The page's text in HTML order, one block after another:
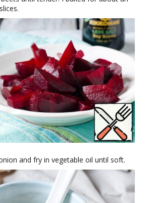
and fry in vegetable oil until soft.